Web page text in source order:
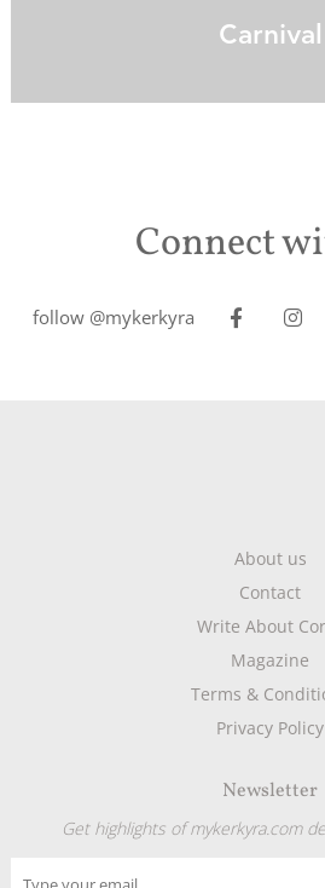
Carnival
Connect
follow @mykerkyra
About us
Contact
Write About
Magazine
Terms &
Privacy Policy
Newsletter
Get highlights of mykerkyra.com